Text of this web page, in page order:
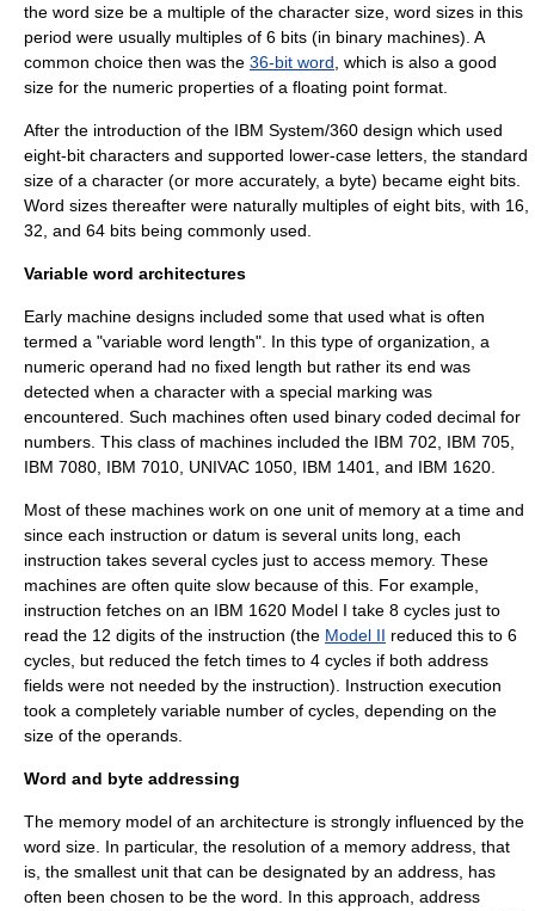
the word size be a multiple of the character size, word sizes in this
period were usually multiples of 6 bits (in binary machines). A
common choice then was the 36-bit word , which is also a good
size for the numeric properties of a floating point format.
After the introduction of the IBM System/360 design which used
eight-bit characters and supported lower-case letters, the standard
size of a character (or more accurately, a byte) became eight bits.
Word sizes thereafter were naturally multiples of eight bits, with 16,
32, and 64 bits being commonly used.
Variable word architectures
Early machine designs included some that used what is often
termed a "variable word length". In this type of organization, a
numeric operand had no fixed length but rather its end was
detected when a character with a special marking was
encountered. Such machines often used binary coded decimal for
numbers. This class of machines included the IBM 702 IBM 705
IBM 7080 IBM 7010 UNIVAC 1050 IBM 1401 , and IBM 1620
Most of these machines work on one unit of memory at a time and
since each instruction or datum is several units long, each
instruction takes several cycles just to access memory. These
machines are often quite slow because of this. For example,
instruction fetches on an IBM 1620 Model I take 8 cycles just to
read the 12 digits of the instruction (the Model II reduced this to 6
cycles, but reduced the fetch times to 4 cycles if both address
fields were not needed by the instruction). Instruction execution
took a completely variable number of cycles, depending on the
size of the operands.
Word and byte addressing
The memory model of an architecture is strongly influenced by the
word size. In particular, the resolution of a memory address, that
is, the smallest unit that can be designated by an address, has
often been chosen to be the word. In this approach, address